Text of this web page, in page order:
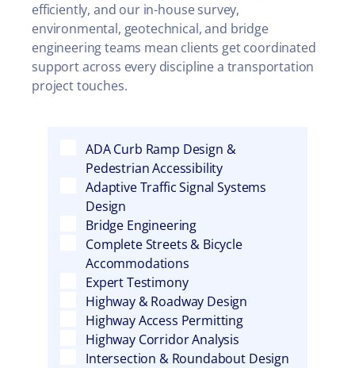
efficiently, and our in-house survey,
environmental, geotechnical, and bridge
engineering teams mean clients get coordinated
support across every discipline a transportation
project touches.
ADA Curb Ramp Design &
Pedestrian Accessibility
Adaptive Traffic Signal Systems
Design
Bridge Engineering
Complete Streets & Bicycle
Accommodations
Expert Testimony
Highway & Roadway Design
Highway Access Permitting
Highway Corridor Analysis
Intersection & Roundabout Design